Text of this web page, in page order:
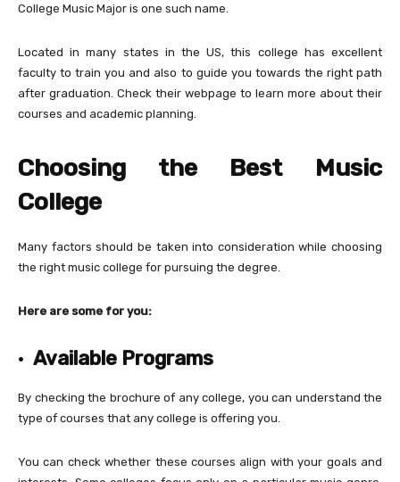
College Music Major is one such name.
Located in many states in the US, this college has excellent
faculty to train you and also to guide you towards the right path
after graduation. Check their webpage to learn more about their
courses and academic planning.
Choosing the Best Music
College
Many factors should be taken into consideration while choosing
the right music college for pursuing the degree.
Here are some for you:
· Available Programs
By checking the brochure of any college, you can understand the
type of courses that any college is offering you.
You can check whether these courses align with your goals and